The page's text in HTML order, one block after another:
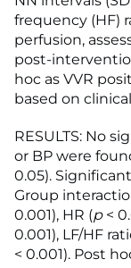
frequency (HF)
perfusion,
post-
hoc as VVR
based on
RESULTS: No
or BP were
0.05).
Group
0.001), HR (p<
0.001), LF/HF
< 0.001). Post